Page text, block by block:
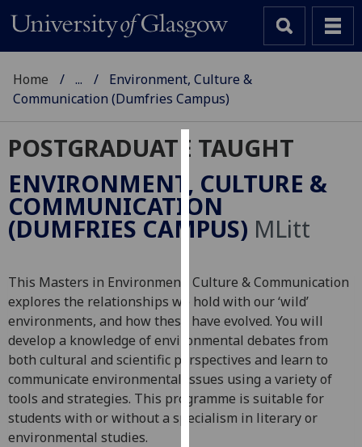
Cookies
We
use
cookies
improve
user
experience
and
allow
for
personalised
advertising
via
Home ...
Environment, Culture &
Communication (Dumfries Campus)
POSTGRADUATE TAUGHT
ENVIRONMENT, CULTURE &
COMMUNICATION
(DUMFRIES CAMPUS) MLitt
This Masters in Environment, Culture & Communication
explores the relationships we hold with our ‘wild’
environments, and how these have evolved. You will
develop a knowledge of environmental debates from
both cultural and scientific perspectives and learn to
communicate environmental issues using a variety of
tools and strategies. This programme is suitable for
students with or without a specialism in literary or
environmental studies.